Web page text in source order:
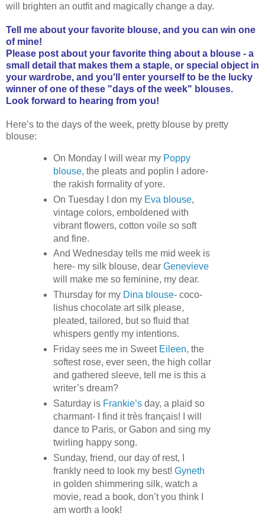
will brighten an outfit and magically change a day.
Tell me about your favorite blouse, and you can win one
of mine!
Please post about your favorite thing about a blouse - a
small detail that makes them a staple, or special object in
your wardrobe, and you'll enter yourself to be the lucky
winner of one of these "days of the week" blouses.
Look forward to hearing from you!
Here’s to the days of the week, pretty blouse by pretty
blouse:
On Monday I will wear my Poppy
blouse, the pleats and poplin I adore-
the rakish formality of yore.
On Tuesday I don my Eva blouse,
vintage colors, emboldened with
vibrant flowers, cotton voile so soft
and fine.
And Wednesday tells me mid week is
here- my silk blouse, dear Genevieve
will make me so feminine, my dear.
Thursday for my Dina blouse- coco-
lishus chocolate art silk please,
pleated, tailored, but so fluid that
whispers gently my intentions.
Friday sees me in Sweet Eileen, the
softest rose, ever seen, the high collar
and gathered sleeve, tell me is this a
writer’s dream?
Saturday is Frankie’sday, a plaid so
charmant- I find it très français! I will
dance to Paris, or Gabon and sing my
twirling happy song.
Sunday, friend, our day of rest, I
frankly need to look my best! Gyneth
in golden shimmering silk, watch a
movie, read a book, don’t you think I
am worth a look!